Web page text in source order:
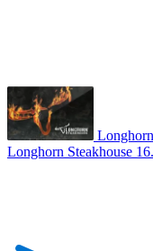
Longhorn Steakhouse